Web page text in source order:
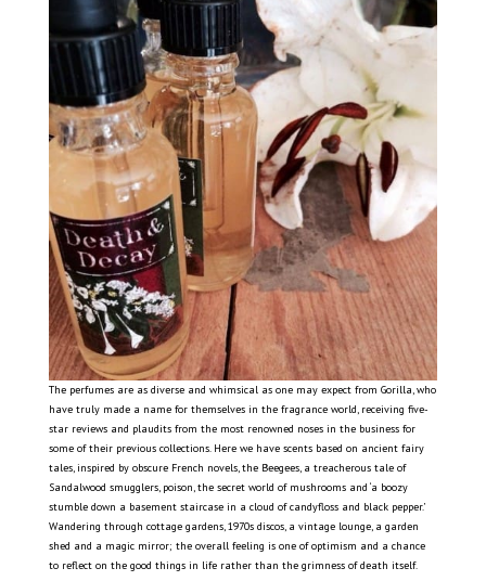
The perfumes are as diverse and whimsical as one may expect from Gorilla, who
have truly made a name for themselves in the fragrance world, receiving five-
star reviews and plaudits from the most renowned noses in the business for
some of their previous collections. Here we have scents based on ancient fairy
tales, inspired by obscure French novels, the Beegees, a treacherous tale of
Sandalwood smugglers, poison, the secret world of mushrooms and ‘a boozy
stumble down a basement staircase in a cloud of candyfloss and black pepper.’
Wandering through cottage gardens, 1970s discos, a vintage lounge, a garden
shed and a magic mirror; the overall feeling is one of optimism and a chance
to reflect on the good things in life rather than the grimness of death itself.